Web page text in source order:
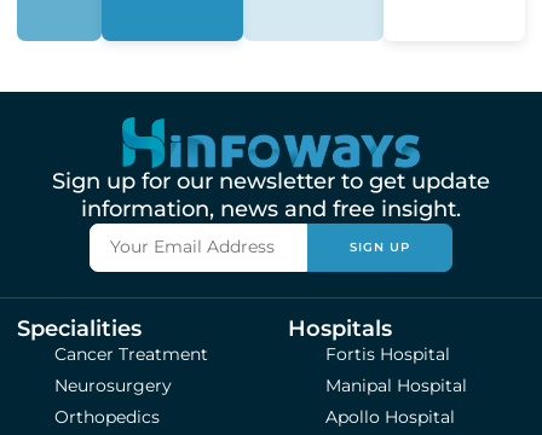
Sign up for our newsletter to get update
information, news and free insight.
SIGN UP
Specialities
Cancer Treatment
Neurosurgery
Orthopedics
Hospitals
Fortis Hospital
Manipal Hospital
Apollo Hospital